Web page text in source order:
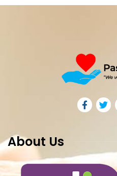
About Us